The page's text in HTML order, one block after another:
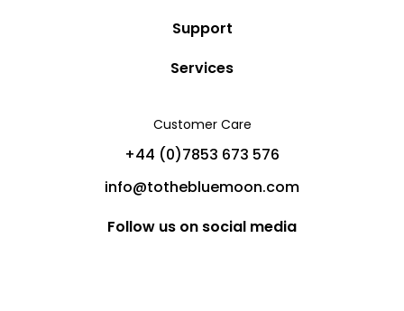
Customer Care
+44 (0)7853 673 576
info@tothebluemoon.com
Follow us on social media
Story
Blog
Partners
Help
Sitemap
Support
Privacy Policy
Cancellation Policy
Services
Charter Yachts
Private Jet Charters